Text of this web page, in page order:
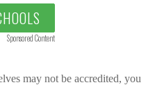
Sponsored Content
may not be accredited, you